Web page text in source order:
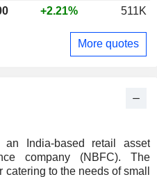
India-based retail asset
company (NBFC). The
to the needs of small
+2.21% 511K
More quotes